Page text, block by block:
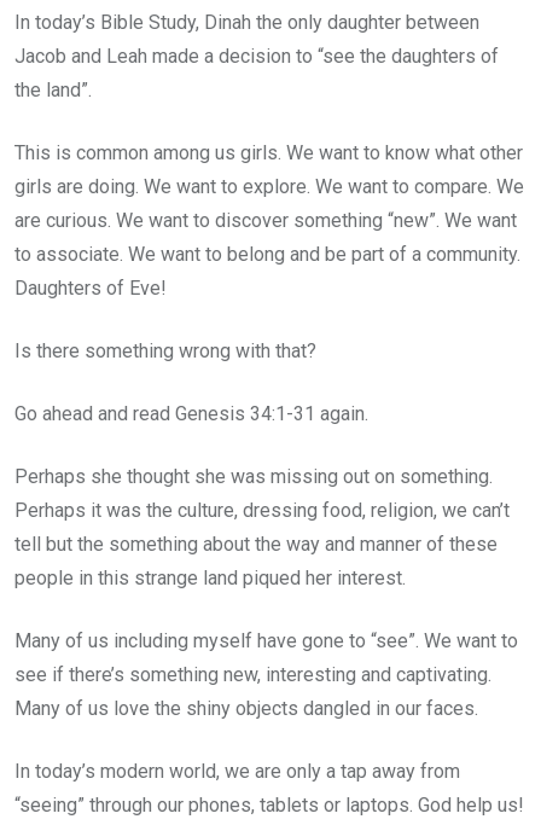
In today’s Bible Study, Dinah the only daughter between
Jacob and Leah made a decision to “see the daughters of
the land”.
This is common among us girls. We want to know what other
girls are doing. We want to explore. We want to compare. We
are curious. We want to discover something “new”. We want
to associate. We want to belong and be part of a community.
Daughters of Eve!
Is there something wrong with that?
Go ahead and read Genesis 34:1-31 again.
Perhaps she thought she was missing out on something.
Perhaps it was the culture, dressing food, religion, we can’t
tell but the something about the way and manner of these
people in this strange land piqued her interest.
Many of us including myself have gone to “see”. We want to
see if there’s something new, interesting and captivating.
Many of us love the shiny objects dangled in our faces.
In today’s modern world, we are only a tap away from
“seeing” through our phones, tablets or laptops. God help us!